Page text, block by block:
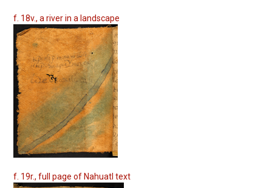
f. 18v., a river in a landscape
f. 19r., full page of Nahuatl text